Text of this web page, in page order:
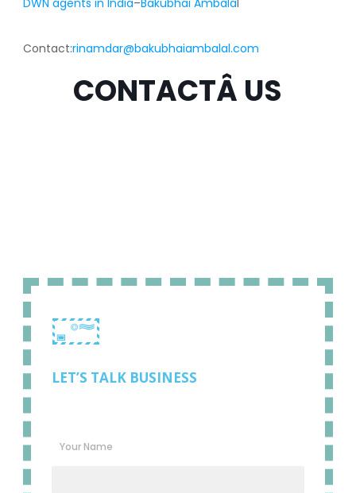
DWN agents in India–Bakubhai Ambalal
Contact:rinamdar@bakubhaiambalal.com
CONTACTÂ US
LET’S TALK BUSINESS
Your Name